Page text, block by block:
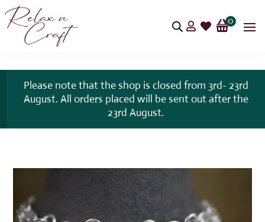
  0
Please note that the shop is closed from 3rd- 23rd
August. All orders placed will be sent out after the
23rd August.